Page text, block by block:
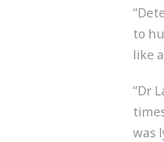
to
like
“Dr
was